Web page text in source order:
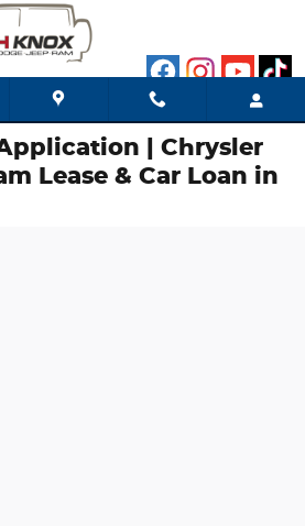
| Chrysler
Lease & Car Loan in